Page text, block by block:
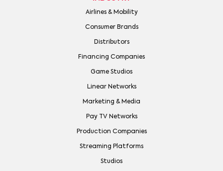
Airlines & Mobility
Consumer Brands
Distributors
Financing Companies
Game Studios
Linear Networks
Marketing & Media
Pay TV Networks
Production Companies
Streaming Platforms
Studios